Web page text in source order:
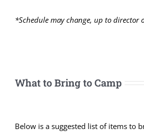
*Schedule may change, up to director
What to Bring to Camp
Below is a suggested list of items to